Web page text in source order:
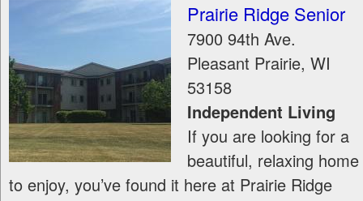
Prairie Ridge Senior
7900 94th Ave.
Pleasant Prairie, WI
53158
Independent Living
If you are looking for a
beautiful, relaxing home
to enjoy, you’ve found it here at Prairie Ridge